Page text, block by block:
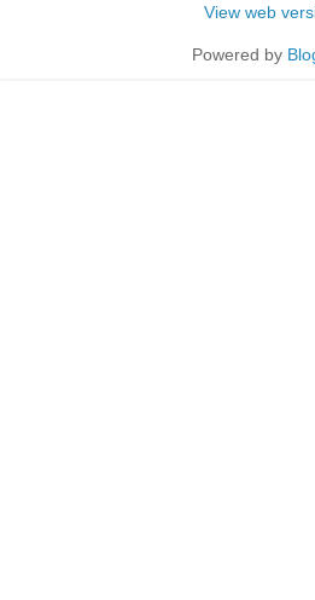
View web
Powered by